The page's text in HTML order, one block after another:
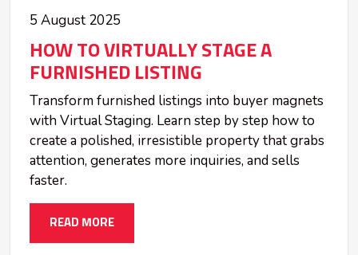
5 August 2025
HOW TO VIRTUALLY STAGE A
FURNISHED LISTING
Transform furnished listings into buyer magnets
with Virtual Staging. Learn step by step how to
create a polished, irresistible property that grabs
attention, generates more inquiries, and sells
faster.
READ MORE